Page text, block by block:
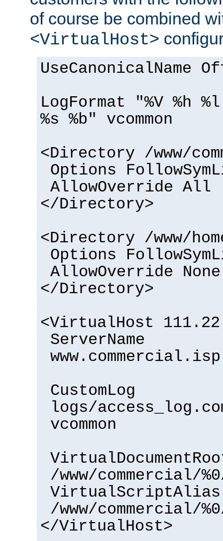
of course be combined
<VirtualHost>
UseCanonicalName
LogFormat "%V %h
%s %b" vcommon
<Directory /www/
Options
AllowOverride All
</Directory>
<Directory /www/
Options
AllowOverride None
</Directory>
<VirtualHost
ServerName
CustomLog
logs/
vcommon
/www/commercial/
VirtualScriptAlias
/www/commercial/
</VirtualHost>